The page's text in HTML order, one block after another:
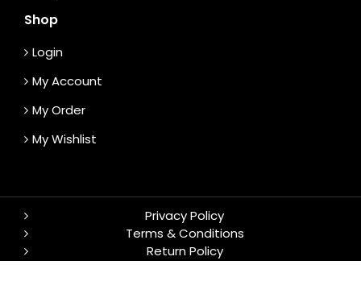
Shop
Login
My Account
My Order
My Wishlist
Privacy Policy
Terms & Conditions
Return Policy